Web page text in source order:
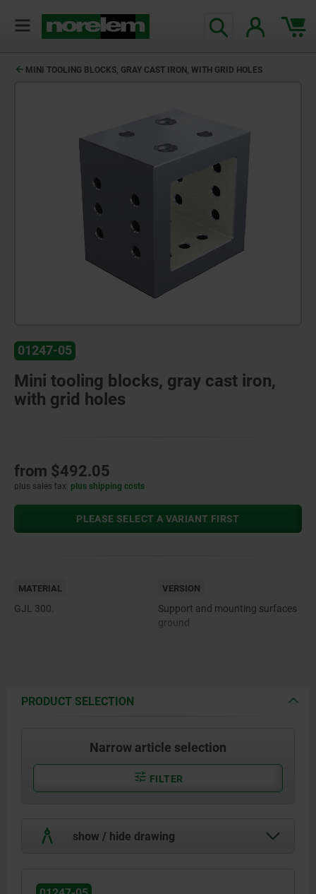
MINI TOOLING BLOCKS, GRAY CAST IRON, WITH GRID HOLES
01247-05
Mini tooling blocks, gray cast iron,
with grid holes
from $492.05
plus sales tax plus shipping costs
PLEASE SELECT A VARIANT FIRST
MATERIAL
GJL 300.
VERSION
Support and mounting surfaces
ground
PRODUCT SELECTION
Narrow article selection
FILTER
show / hide drawing